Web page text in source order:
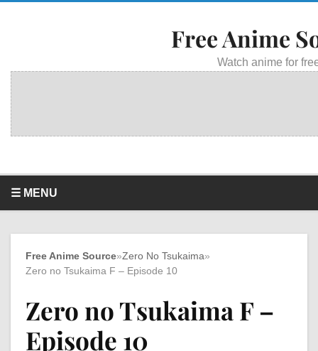
Free Anime
Watch anime for
☰ MENU
Free Anime Source»Zero No Tsukaima»
Zero no Tsukaima F – Episode 10
Zero no Tsukaima F –
Episode 10